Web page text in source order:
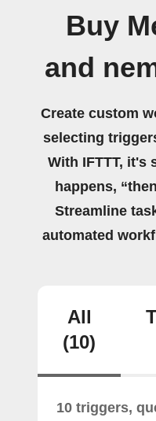
Buy
and
Create custom
selecting
With IFTTT, it's
happens,
Streamline
automated
All
(10)
10 triggers,